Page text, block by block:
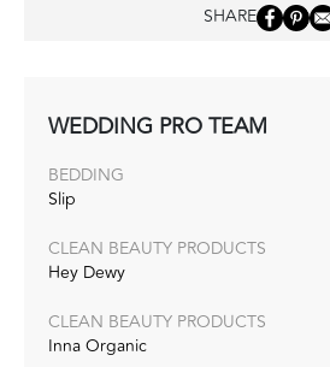
SHARE
WEDDING PRO TEAM
BEDDING
Slip
CLEAN BEAUTY PRODUCTS
Hey Dewy
CLEAN BEAUTY PRODUCTS
Inna Organic